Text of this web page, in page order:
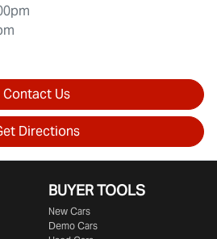
Contact Us
Directions
BUYER TOOLS
New Cars
Demo Cars